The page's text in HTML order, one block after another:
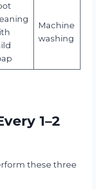
Machine
washing
1–2
these three